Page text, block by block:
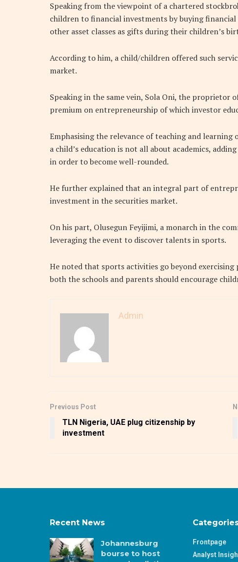
Speaking from the viewpoint of a chartered
children to financial investments by buying financial
other asset classes as gifts during their children’s
According to him, a child/children offered such
market.
Speaking in the same vein, Sola Oni, the proprietor
premium on entrepreneurship of which investor
Emphasising the relevance of teaching and
a child’s education is not all about academics,
in order to become well-rounded.
He further explained that an integral part of
investment in the securities market.
On his part, Olusegun Feyijimi, a monarch in the
leveraging the event to discover talents in sports.
He noted that sports activities go beyond
both the schools and parents should encourage
Admin
Previous Post
TLN Nigeria, UAE plug citizenship by
investment
Recent News
Johannesburg
bourse to host
Frontpage
Analyst